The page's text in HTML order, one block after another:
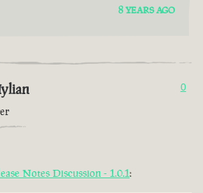
8 YEARS AGO
0
Notes Discussion - 1.0.1: